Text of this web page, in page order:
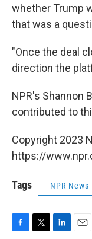
whether Trump
that was a
"Once the deal
direction the
NPR's Shannon
contributed to
Copyright 2023
https://
Tags NPR News